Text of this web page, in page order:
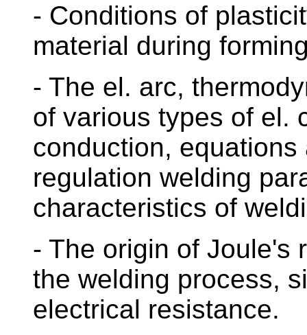
- Conditions of
material during
- The el. arc,
of various types of el.
conduction,
regulation welding
characteristics of
- The origin of Joule's
the welding process,
electrical resistance.